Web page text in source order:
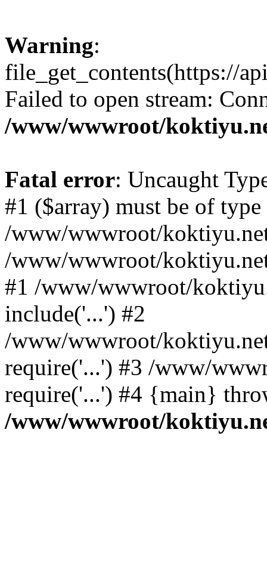
Warning:
file_get_contents(https://
Failed to open stream:
/www/wwwroot/
Fatal error: Uncaught
#1 ($array) must be of
/www/wwwroot/
/www/wwwroot/
#1 /www/wwwroot/
include('...') #2
/www/wwwroot/
require('...') #3 /www/
require('...') #4 {main}
/www/wwwroot/